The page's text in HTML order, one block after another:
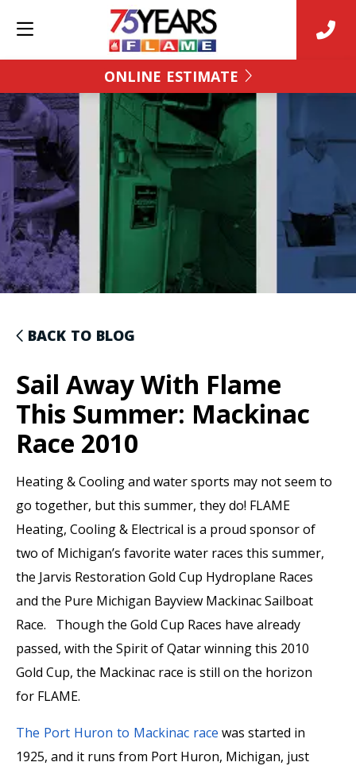
ONLINE ESTIMATE
BACK TO BLOG
Sail Away With Flame
This Summer: Mackinac
Race 2010
Heating & Cooling and water sports may not seem to
go together, but this summer, they do! FLAME
Heating, Cooling & Electrical is a proud sponsor of
two of Michigan’s favorite water races this summer,
the Jarvis Restoration Gold Cup Hydroplane Races
and the Pure Michigan Bayview Mackinac Sailboat
Race. Though the Gold Cup Races have already
passed, with the Spirit of Qatar winning this 2010
Gold Cup, the Mackinac race is still on the horizon
for FLAME.
The Port Huron to Mackinac race was started in
1925, and it runs from Port Huron, Michigan, just